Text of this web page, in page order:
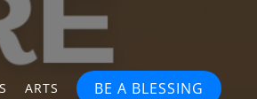
ARTS BE A BLESSING